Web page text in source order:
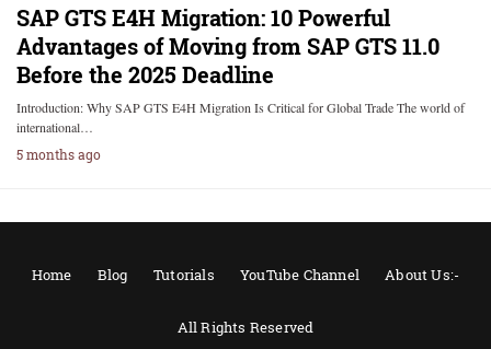
SAP GTS E4H Migration: 10 Powerful
Advantages of Moving from SAP GTS 11.0
Before the 2025 Deadline
Introduction: Why SAP GTS E4H Migration Is Critical for Global Trade The world of
international…
5 months ago
Home Blog Tutorials YouTube Channel About Us:-
All Rights Reserved